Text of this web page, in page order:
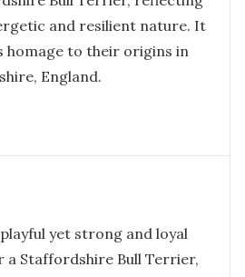
and resilient nature. It
homage to their origins in
England.
yet strong and loyal
a Staffordshire Bull Terrier,